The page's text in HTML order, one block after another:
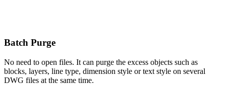
Batch Purge
No need to open files. It can purge the excess objects such as
blocks, layers, line type, dimension style or text style on several
DWG files at the same time.